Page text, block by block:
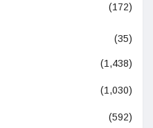
(172)
(35)
(1,438)
(1,030)
(592)